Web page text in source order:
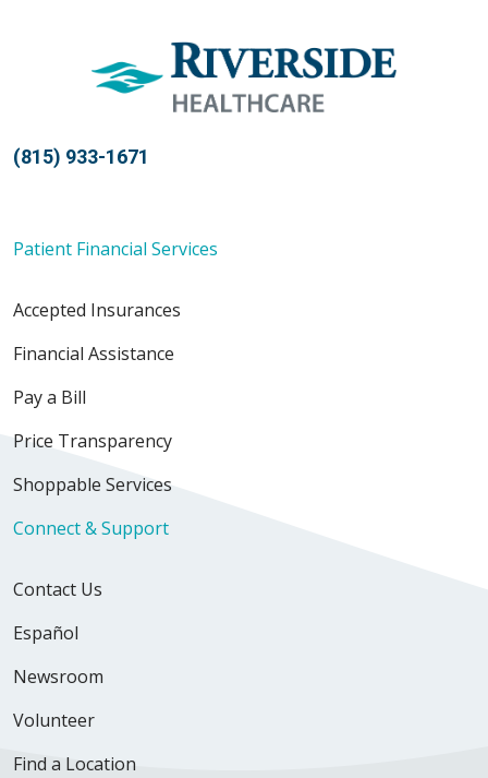
(815) 933-1671
Patient Financial Services
Accepted Insurances
Financial Assistance
Pay a Bill
Price Transparency
Shoppable Services
Connect & Support
Contact Us
Español
Newsroom
Volunteer
Find a Location